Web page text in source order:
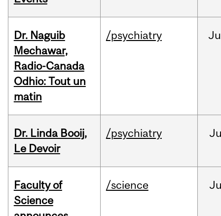
Dr. Naguib
Mechawar,
Radio-Canada
Odhio: Tout un
matin
/psychiatry
Dr. Linda Booij,
Le Devoir
/psychiatry
Faculty of
Science
/science